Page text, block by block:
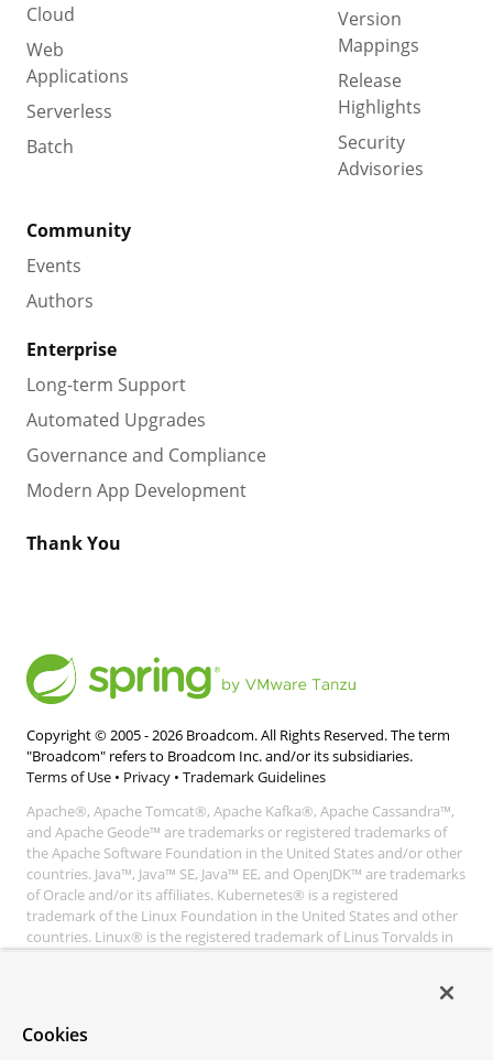
Cloud
Web
Applications
Serverless
Batch
Version
Mappings
Release
Highlights
Security
Advisories
Community
Events
Authors
Enterprise
Long-term Support
Automated Upgrades
Governance and Compliance
Modern App Development
Thank You
Copyright © 2005 - 2026 Broadcom. All Rights Reserved. The term
"Broadcom" refers to Broadcom Inc. and/or its subsidiaries.
Terms of Use • Privacy • Trademark Guidelines
Apache®, Apache Tomcat®, Apache Kafka®, Apache Cassandra™,
and Apache Geode™ are trademarks or registered trademarks of
the Apache Software Foundation in the United States and/or other
countries. Java™, Java™ SE, Java™ EE, and OpenJDK™ are trademarks
of Oracle and/or its affiliates. Kubernetes® is a registered
trademark of the Linux Foundation in the United States and other
countries. Linux® is the registered trademark of Linus Torvalds in
trademarks and copyrights are property of their respective owners
Cookies